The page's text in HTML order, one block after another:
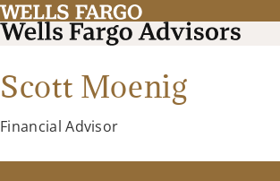
Scott Moenig
Financial Advisor